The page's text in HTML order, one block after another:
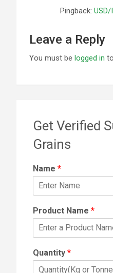
Pingback:
Leave a Reply
You must be logged in
Get Verified
Grains
Name *
Product Name *
Quantity *